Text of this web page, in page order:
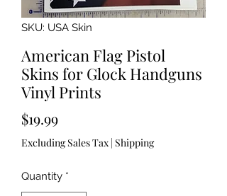
SKU: USA Skin
American Flag Pistol
Skins for Glock Handguns
Vinyl Prints
$19.99Price
Excluding Sales Tax | Shipping
Quantity *